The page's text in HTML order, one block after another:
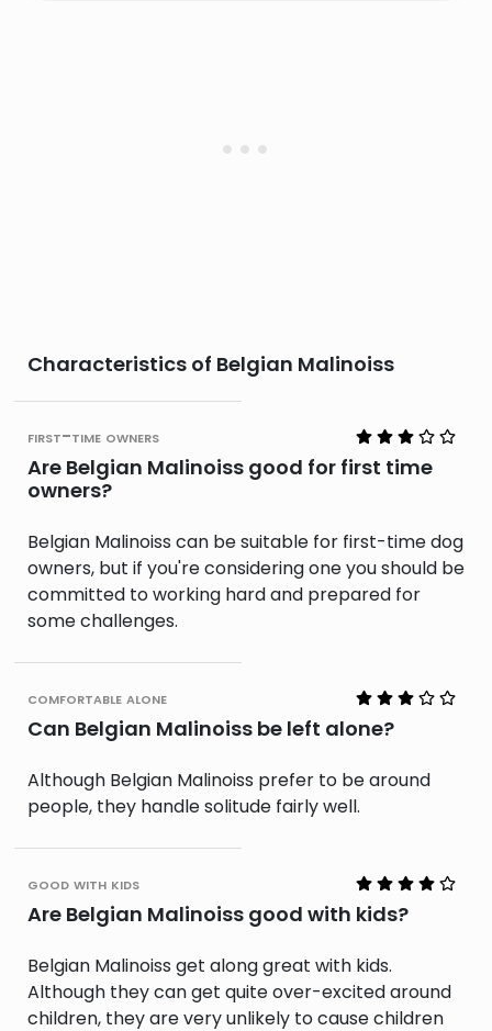
Characteristics of Belgian Malinoiss
first-time owners
Are Belgian Malinoiss good for first time
owners?
Belgian Malinoiss can be suitable for first-time dog
owners, but if you're considering one you should be
committed to working hard and prepared for
some challenges.
comfortable alone
Can Belgian Malinoiss be left alone?
Although Belgian Malinoiss prefer to be around
people, they handle solitude fairly well.
good with kids
Are Belgian Malinoiss good with kids?
Belgian Malinoiss get along great with kids.
Although they can get quite over-excited around
children, they are very unlikely to cause children